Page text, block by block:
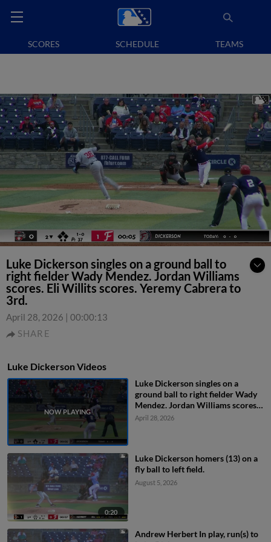
SCORES SCHEDULE TEAMS
Luke Dickerson singles on a ground ball to
right fielder Wady Mendez. Jordan Williams
scores. Eli Willits scores. Yeremy Cabrera to
3rd.
April 28, 2026 | 00:00:13
SHARE
Luke Dickerson Videos
Luke Dickerson singles on a
ground ball to right fielder Wady
Mendez. Jordan Williams scores.
Eli Willits scores. Yeremy Cabrera
April 28, 2026
0:20
Luke Dickerson homers (13) on a
fly ball to left field.
August 5, 2026
Andrew Herbert In play, run(s) to